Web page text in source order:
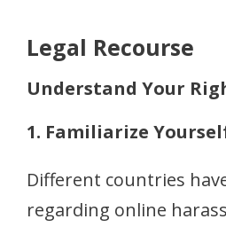
Legal Recourse
Understand Your
1. Familiarize
Different countries
regarding online